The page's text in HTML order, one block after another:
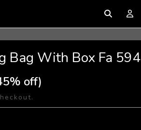
Bag With Box Fa 594
off)